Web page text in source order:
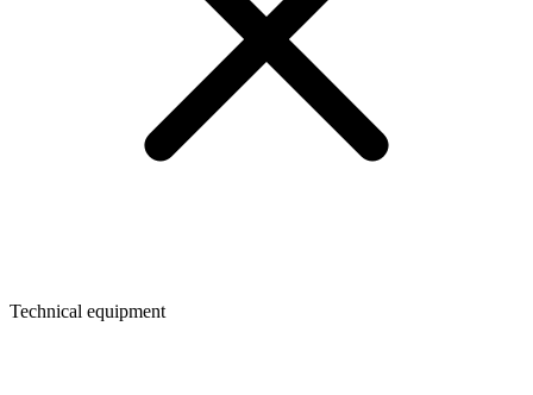
Technical equipment